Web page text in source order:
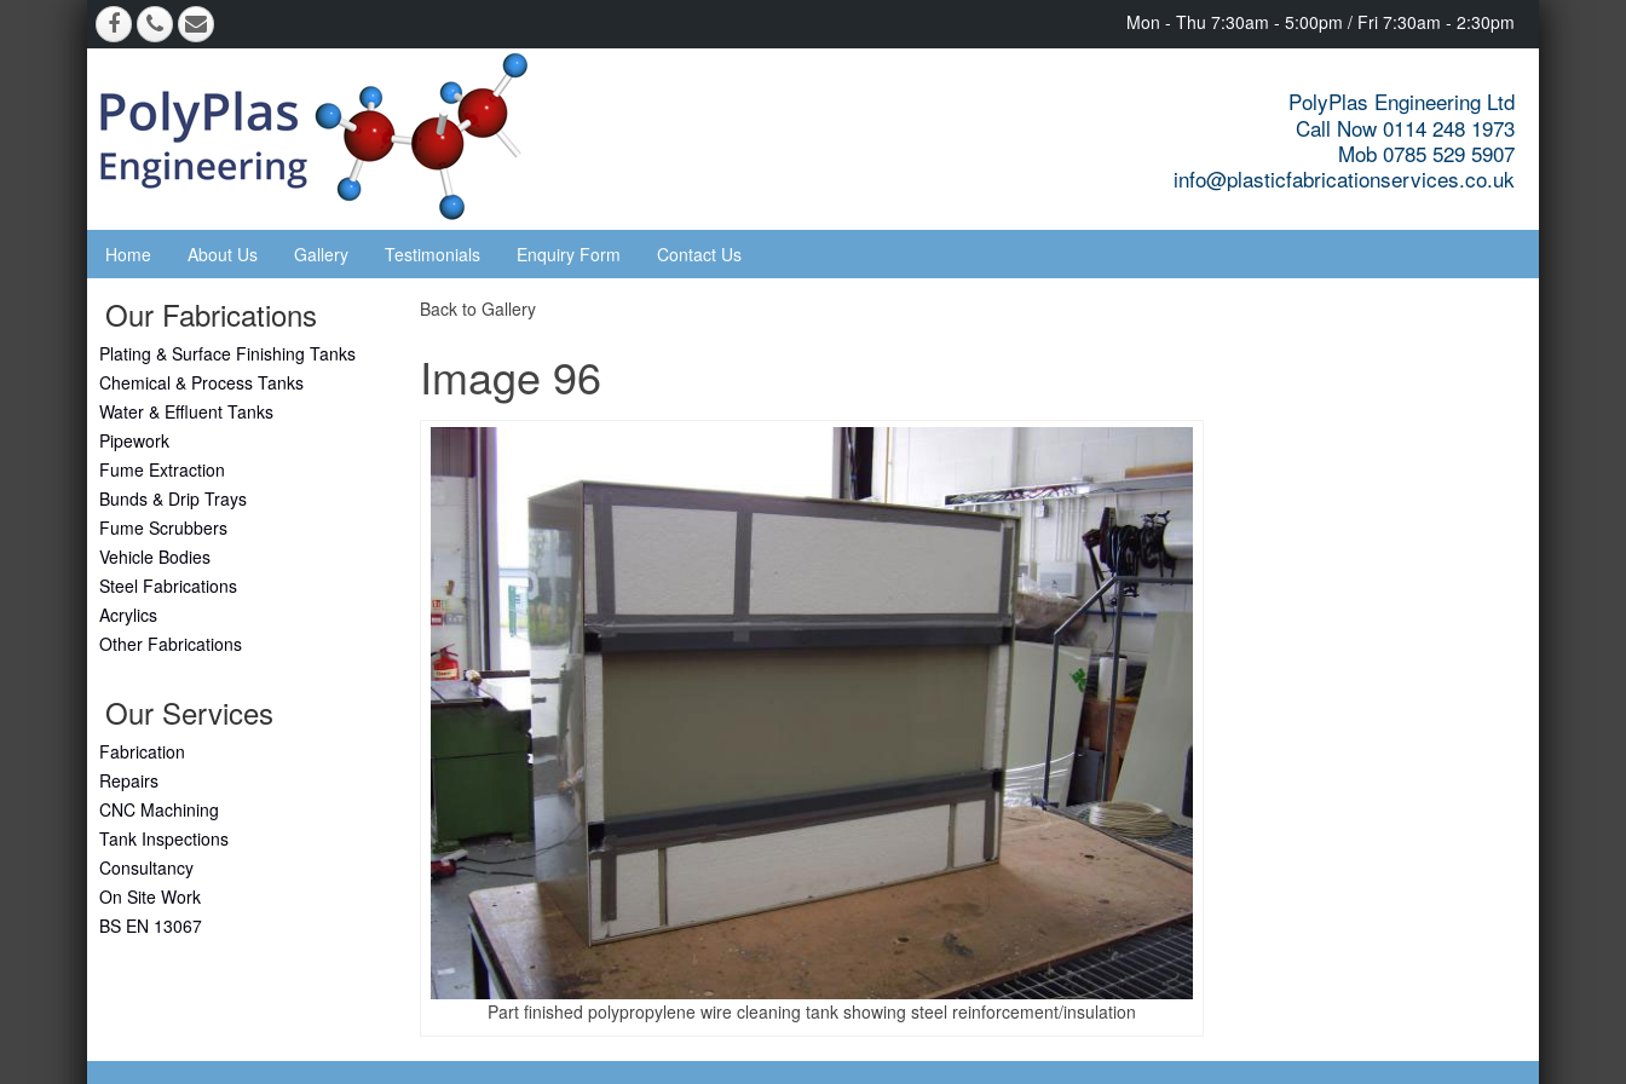
Mon - Thu 7:30am - 5:00pm / Fri 7:30am - 2:30pm
PolyPlas Engineering Ltd
Call Now 0114 248 1973
Mob 0785 529 5907
info@plasticfabricationservices.co.uk
Home About Us Gallery Testimonials Enquiry Form Contact Us
Our Fabrications
Plating & Surface Finishing Tanks
Chemical & Process Tanks
Water & Effluent Tanks
Pipework
Fume Extraction
Bunds & Drip Trays
Fume Scrubbers
Vehicle Bodies
Steel Fabrications
Acrylics
Other Fabrications
Our Services
Fabrication
Repairs
CNC Machining
Tank Inspections
Consultancy
On Site Work
BS EN 13067
Back to Gallery
Image 96
Part finished polypropylene wire cleaning tank showing steel reinforcement/insulation